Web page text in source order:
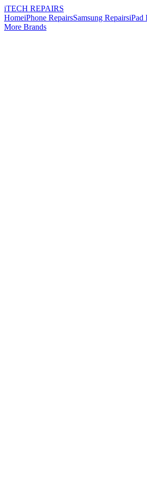
iTECH REPAIRS
HomeiPhone RepairsSamsung RepairsiPad
More Brands